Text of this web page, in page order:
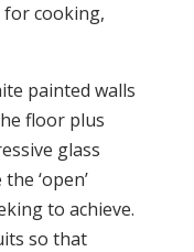
cooking,
painted walls
floor plus
glass
‘open’
to achieve.
so that